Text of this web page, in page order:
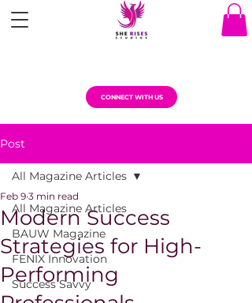
CONNECT WITH US
Post
All Magazine Articles
BAUW Magazine
FENIX Innovation
Success Savvy
All Magazine Articles
Modern Success
Strategies for High-
Performing
Feb 9 3 min read